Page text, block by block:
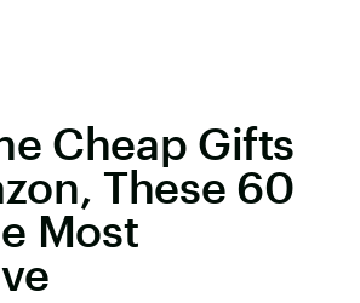
Cheap Gifts
These 60
Most